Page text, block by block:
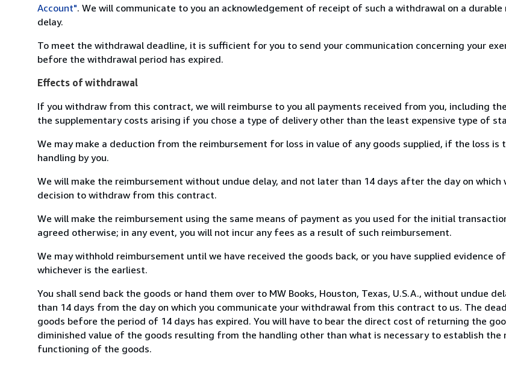
Account". We will communicate to you an acknowledgement of receipt of such a withdrawal on a
delay.
To meet the withdrawal deadline, it is sufficient for you to send your communication concerning your
before the withdrawal period has expired.
Effects of withdrawal
If you withdraw from this contract, we will reimburse to you all payments received from you, including
the supplementary costs arising if you chose a type of delivery other than the least expensive type of
We may make a deduction from the reimbursement for loss in value of any goods supplied, if the loss is
handling by you.
We will make the reimbursement without undue delay, and not later than 14 days after the day on
decision to withdraw from this contract.
We will make the reimbursement using the same means of payment as you used for the initial
agreed otherwise; in any event, you will not incur any fees as a result of such reimbursement.
We may withhold reimbursement until we have received the goods back, or you have supplied evidence
whichever is the earliest.
You shall send back the goods or hand them over to MW Books, Houston, Texas, U.S.A., without undue
than 14 days from the day on which you communicate your withdrawal from this contract to us. The
goods before the period of 14 days has expired. You will have to bear the direct cost of returning the
diminished value of the goods resulting from the handling other than what is necessary to establish the
functioning of the goods.